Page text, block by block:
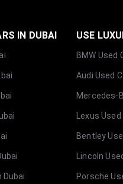
IN DUBAI
Dubai
USE
BMW Used
Audi Used
Mercedes-
Lexus
Bentley
Lincoln
Porsche